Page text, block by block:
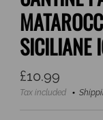
SICILIANE
Regular
price
£10.99
Tax included